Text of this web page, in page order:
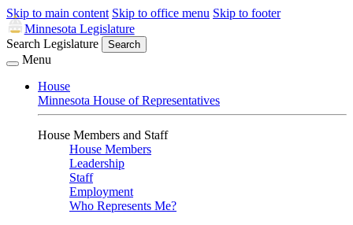
Skip to main content Skip to office menu Skip to footer
Minnesota Legislature
Search Legislature
Search
Menu
House
Minnesota House of Representatives
House Members and Staff
House Members
Leadership
Staff
Employment
Who Represents Me?